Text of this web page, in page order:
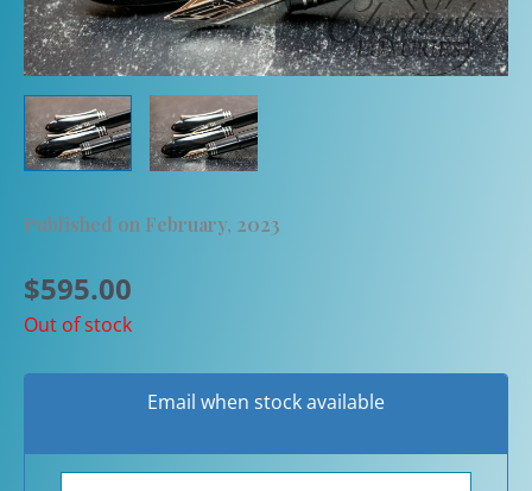
Published on February, 2023
$595.00
Out of stock
Email when stock available